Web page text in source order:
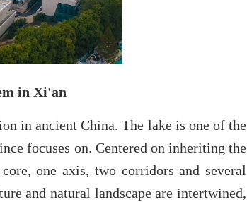
in Xi'an
in ancient China. The lake is one of the
focuses on. Centered on inheriting the
one axis, two corridors and several
and natural landscape are intertwined,